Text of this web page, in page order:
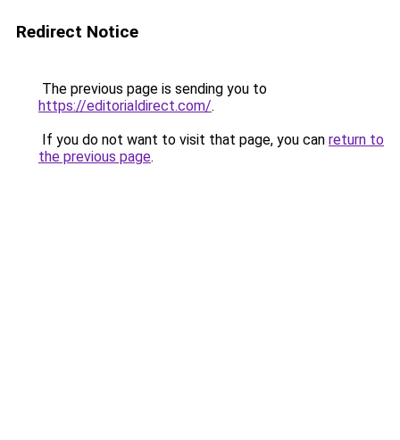
Redirect Notice
The previous page is sending you to
https://editorialdirect.com/.
If you do not want to visit that page, you can return to
the previous page.